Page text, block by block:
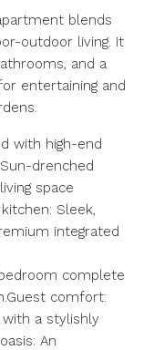
blends
outdoor living. It
and a
entertaining and
with high-end
drenched
space
Sleek,
integrated
complete
comfort:
a stylishly
An